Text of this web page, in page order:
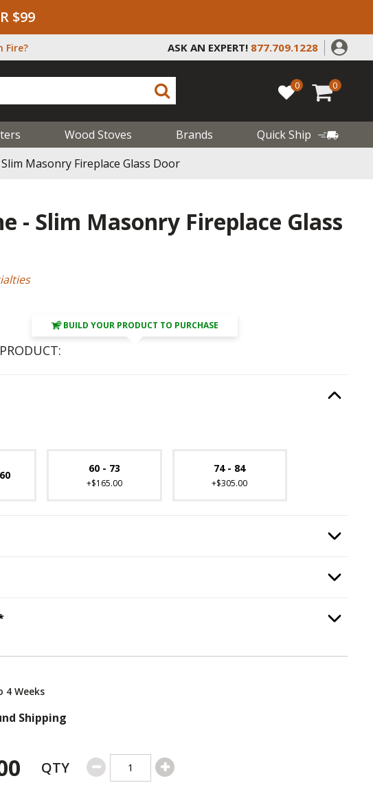
$99
Fire? ASK AN EXPERT! 877.709.1228
0 0
Wood Stoves Brands
Quick Ship
Masonry Fireplace Glass Door
- Slim Masonry Fireplace Glass
BUILD YOUR PRODUCT TO PURCHASE
Option
60 - 73
+$165.00
74 - 84
+$305.00
Option
Option
Step Option
4 Weeks
Shipping
QTY